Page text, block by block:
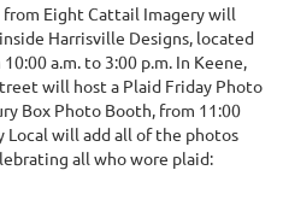
Eight Cattail Imagery will
Harrisville Designs, located
a.m. to 3:00 p.m. In Keene,
will host a Plaid Friday Photo
Box Photo Booth, from 11:00
Local will add all of the photos
all who wore plaid: